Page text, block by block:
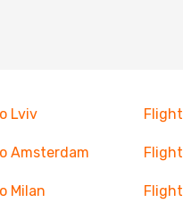
Lviv
Amsterdam
Milan